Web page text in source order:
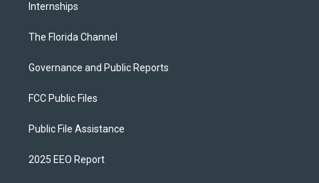
Internships
The Florida Channel
Governance and Public Reports
FCC Public Files
Public File Assistance
2025 EEO Report